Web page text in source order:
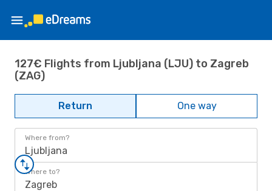
127€ Flights from Ljubljana (LJU) to Zagreb
(ZAG)
Return One way
Where from?
Ljubljana
Where to?
Zagreb